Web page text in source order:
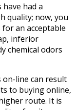
had a
quality; now, you
an acceptable
inferior
chemical odors
on-line can result
to buying online,
route. It is